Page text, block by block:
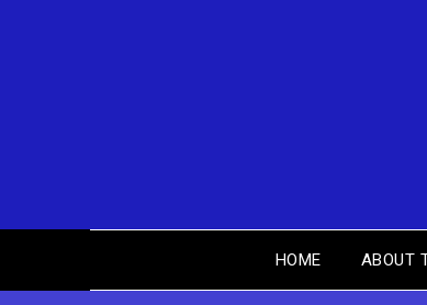
HOME ABOUT
Purchase the Pippa Series on Kindle